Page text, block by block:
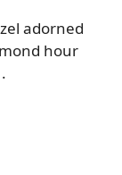
adorned
hour
.